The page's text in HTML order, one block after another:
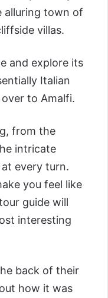
alluring town of
villas.
and explore its
Italian
to Amalfi.
from the
intricate
every turn.
you feel like
guide will
interesting
back of their
how it was